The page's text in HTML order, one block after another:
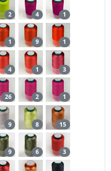
2 4 1
1 9 1
4 1 3
26 2 1
9 8 15
9 6 3